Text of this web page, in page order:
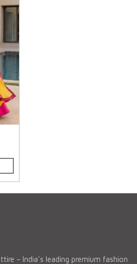
– India's leading premium fashion